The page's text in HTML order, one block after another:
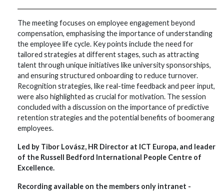
The meeting focuses on employee engagement beyond
compensation, emphasising the importance of understanding
the employee life cycle. Key points include the need for
tailored strategies at different stages, such as attracting
talent through unique initiatives like university sponsorships,
and ensuring structured onboarding to reduce turnover.
Recognition strategies, like real-time feedback and peer input,
were also highlighted as crucial for motivation. The session
concluded with a discussion on the importance of predictive
retention strategies and the potential benefits of boomerang
employees.
Led by Tibor Lovász, HR Director at ICT Europa, and leader
of the Russell Bedford International People Centre of
Excellence.
Recording available on the members only intranet -